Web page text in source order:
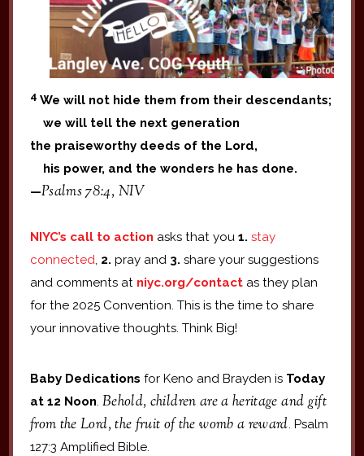
4 We will not hide them from their descendants;
we will tell the next generation
the praiseworthy deeds of the Lord,
his power, and the wonders he has done.
—Psalms 78:4, NIV
NIYC’s call to action asks that you 1. stay
connected 2. pray and 3. share your suggestions
and comments at niyc.org/contactas they plan
for the 2025 Convention. This is the time to share
your innovative thoughts. Think Big!
Baby Dedications for Keno and Brayden is Today
at 12 Noon. Behold, children are a heritage and gift
from the Lord, the fruit of the womb a reward. Psalm
127:3 Amplified Bible.